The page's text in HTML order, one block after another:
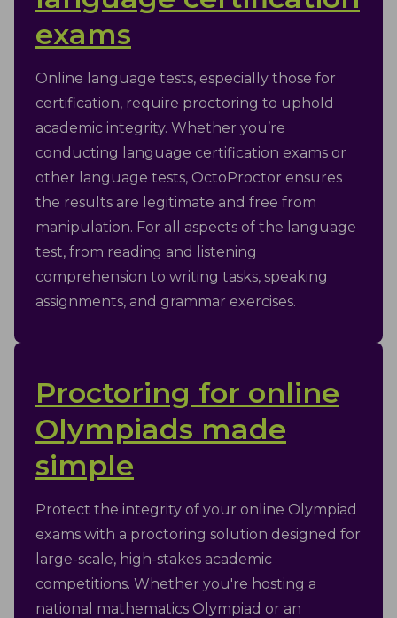
exams
Online language tests, especially those for
certification, require proctoring to uphold
academic integrity. Whether you’re
conducting language certification exams or
other language tests, OctoProctor ensures
the results are legitimate and free from
manipulation. For all aspects of the language
test, from reading and listening
comprehension to writing tasks, speaking
assignments, and grammar exercises.
Proctoring for online
Olympiads made
simple
Protect the integrity of your online Olympiad
exams with a proctoring solution designed for
large-scale, high-stakes academic
competitions. Whether you're hosting a
national mathematics Olympiad or an